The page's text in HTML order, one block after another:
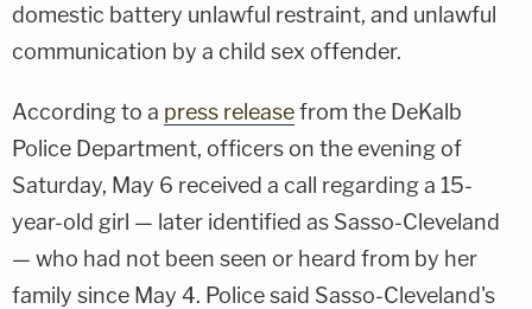
domestic battery unlawful restraint, and unlawful
communication by a child sex offender.
According to a press releasefrom the DeKalb
Police Department, officers on the evening of
Saturday, May 6 received a call regarding a 15-
year-old girl — later identified as Sasso-Cleveland
— who had not been seen or heard from by her
family since May 4. Police said Sasso-Cleveland's